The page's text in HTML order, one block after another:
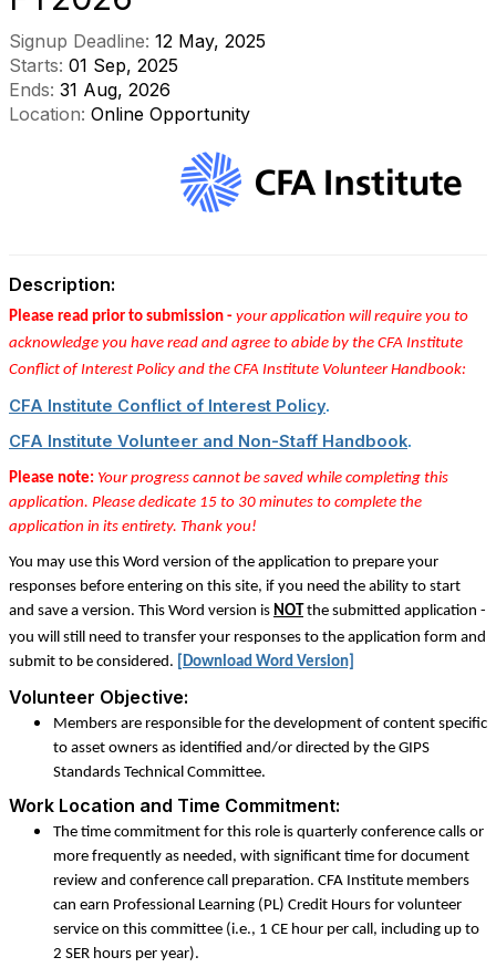
Signup Deadline: 12 May, 2025
Starts: 01 Sep, 2025
Ends: 31 Aug, 2026
Location: Online Opportunity
Description:
Please read prior to submission - your application will require you to
acknowledge you have read and agree to abide by the CFA Institute
Conflict of Interest Policy and the CFA Institute Volunteer Handbook:
CFA Institute Conflict of Interest Policy.
CFA Institute Volunteer and Non-Staff Handbook.
Please note: Your progress cannot be saved while completing this
application. Please dedicate 15 to 30 minutes to complete the
application in its entirety. Thank you!
You may use this Word version of the application to prepare your
responses before entering on this site, if you need the ability to start
and save a version. This Word version is NOT the submitted application -
you will still need to transfer your responses to the application form and
submit to be considered. [Download Word Version]
Volunteer Objective:
Members are responsible for the development of content specific
to asset owners as identified and/or directed by the GIPS
Standards Technical Committee.
Work Location and Time Commitment:
The time commitment for this role is quarterly conference calls or
more frequently as needed, with significant time for document
review and conference call preparation. CFA Institute members
can earn Professional Learning (PL) Credit Hours for volunteer
service on this committee (i.e., 1 CE hour per call, including up to
2 SER hours per year).